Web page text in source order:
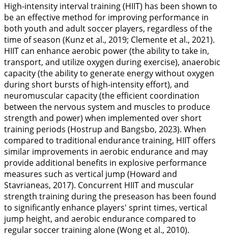
High-intensity interval training (HIIT) has been shown to
be an effective method for improving performance in
both youth and adult soccer players, regardless of the
time of season (Kunz et al., 2019; Clemente et al., 2021).
HIIT can enhance aerobic power (the ability to take in,
transport, and utilize oxygen during exercise), anaerobic
capacity (the ability to generate energy without oxygen
during short bursts of high-intensity effort), and
neuromuscular capacity (the efficient coordination
between the nervous system and muscles to produce
strength and power) when implemented over short
training periods (Hostrup and Bangsbo, 2023). When
compared to traditional endurance training, HIIT offers
similar improvements in aerobic endurance and may
provide additional benefits in explosive performance
measures such as vertical jump (Howard and
Stavrianeas, 2017). Concurrent HIIT and muscular
strength training during the preseason has been found
to significantly enhance players' sprint times, vertical
jump height, and aerobic endurance compared to
regular soccer training alone (Wong et al., 2010).